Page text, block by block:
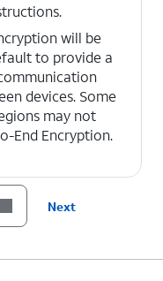
will be
to provide a
devices. Some
may not
End Encryption.
Next